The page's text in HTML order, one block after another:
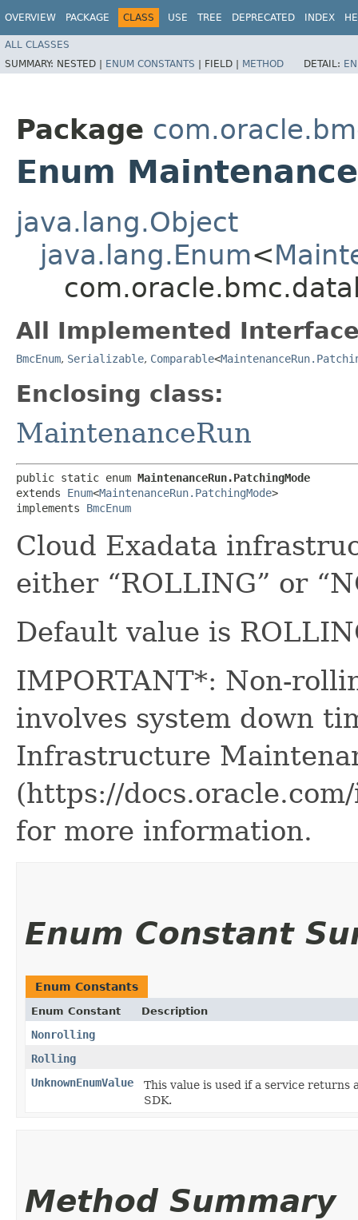
OVERVIEW PACKAGE CLASS USE TREE DEPRECATED INDEX
ALL CLASSES
SUMMARY: NESTED | ENUM CONSTANTS | FIELD | METHOD DETAIL:
Package
Enum
java.lang.Object
java.lang.Enum<
All Implemented
BmcEnum, Serializable, Comparable<
Enclosing class:
MaintenanceRun
public static enum MaintenanceRun.PatchingMode
extends Enum<MaintenanceRun.PatchingMode>
implements BmcEnum
Cloud Exadata
either “ROLLING” or
Default value is
IMPORTANT*: Non-
involves system down
Infrastructure
(https://
for more information.
Enum Constant
Enum Constants
Enum Constant Description
Nonrolling
Rolling
UnknownEnumValue
This value is used if a service
SDK.
Method Summary